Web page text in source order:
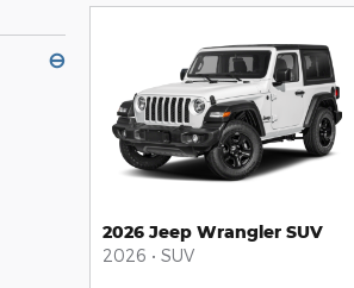
⊖
2026 Jeep Wrangler SUV
2026 • SUV